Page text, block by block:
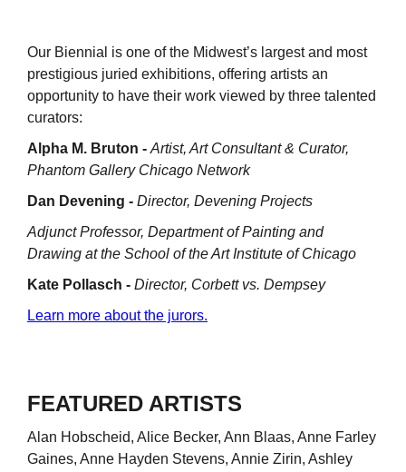
Our Biennial is one of the Midwest’s largest and most
prestigious juried exhibitions, offering artists an
opportunity to have their work viewed by three talented
curators:
Alpha M. Bruton - Artist, Art Consultant & Curator,
Phantom Gallery Chicago Network
Dan Devening - Director, Devening Projects
Adjunct Professor, Department of Painting and
Drawing at the School of the Art Institute of Chicago
Kate Pollasch - Director, Corbett vs. Dempsey
Learn more about the jurors.
FEATURED ARTISTS
Alan Hobscheid, Alice Becker, Ann Blaas, Anne Farley
Gaines, Anne Hayden Stevens, Annie Zirin, Ashley